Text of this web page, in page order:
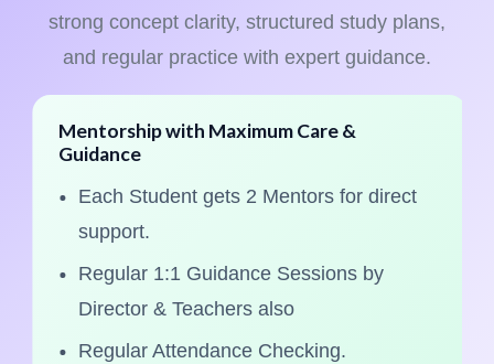
strong concept clarity, structured study plans,
and regular practice with expert guidance.
Mentorship with Maximum Care &
Guidance
Each Student gets 2 Mentors for direct
support.
Regular 1:1 Guidance Sessions by
Director & Teachers also
Regular Attendance Checking.